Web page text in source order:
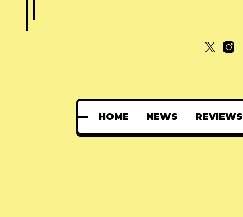
HOME NEWS REVIEWS